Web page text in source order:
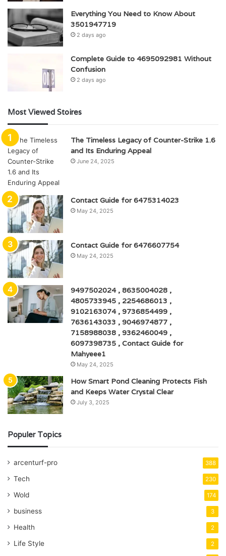
Everything You Need to Know About
3501947719
2 days ago
Complete Guide to 4695092981 Without
Confusion
2 days ago
Most Viewed Stoires
The Timeless Legacy of Counter-Strike 1.6
and Its Enduring Appeal
June 24, 2025
Contact Guide for 6475314023
May 24, 2025
Contact Guide for 6476607754
May 24, 2025
9497502024 , 8635004028 ,
4805733945 , 2254686013 ,
9102163074 , 9736854499 ,
7636143033 , 9046974877 ,
7158988038 , 9362460049 ,
6097398735 , Contact Guide for
Mahyeee1
May 24, 2025
How Smart Pond Cleaning Protects Fish
and Keeps Water Crystal Clear
July 3, 2025
Populer Topics
arcenturf-pro 388
Tech 230
Wold 174
business 3
Health 2
Life Style 2